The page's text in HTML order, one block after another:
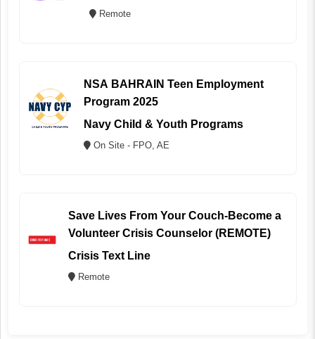
Remote
NSA BAHRAIN Teen Employment
Program 2025
Navy Child & Youth Programs
On Site - FPO, AE
Save Lives From Your Couch-Become a
Volunteer Crisis Counselor (REMOTE)
Crisis Text Line
Remote